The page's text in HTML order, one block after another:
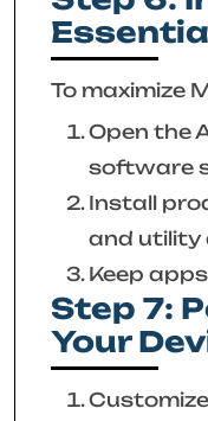
To maximize
Open the
software
Install
and utility
Keep
Step 7:
Your